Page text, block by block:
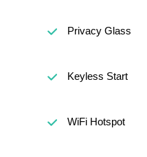
Privacy Glass
Keyless Start
WiFi Hotspot